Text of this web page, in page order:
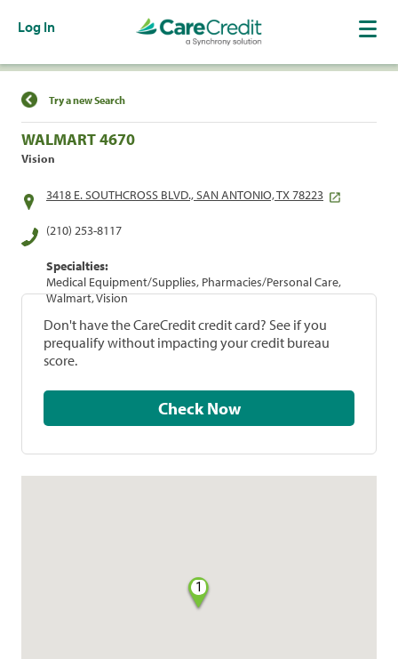
Log In
Find a Location
Try a new Search
WALMART 4670
Vision
3418 E. SOUTHCROSS BLVD., SAN ANTONIO, TX 78223
(210) 253-8117
Specialties:
Medical Equipment/Supplies, Pharmacies/Personal Care,
Walmart, Vision
Don't have the CareCredit credit card? See if you
prequalify without impacting your credit bureau
score.
Check Now
1